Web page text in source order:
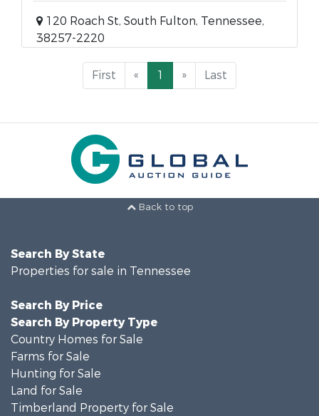
120 Roach St, South Fulton, Tennessee,
38257-2220
First « 1 » Last
Back to top
Search By State
Properties for sale in Tennessee
Search By Price
Search By Property Type
Country Homes for Sale
Farms for Sale
Hunting for Sale
Land for Sale
Timberland Property for Sale